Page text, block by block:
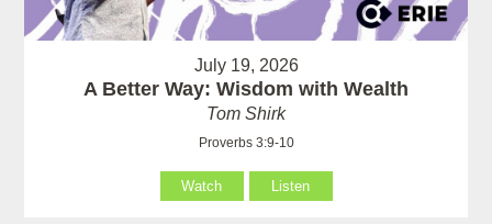
July 19, 2026
A Better Way: Wisdom with Wealth
Tom Shirk
Proverbs 3:9-10
Watch Listen